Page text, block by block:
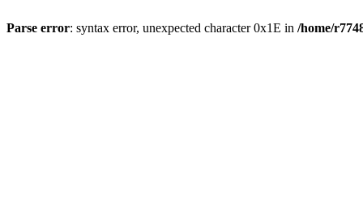
Parse error: syntax error, unexpected character 0x1E in /home/